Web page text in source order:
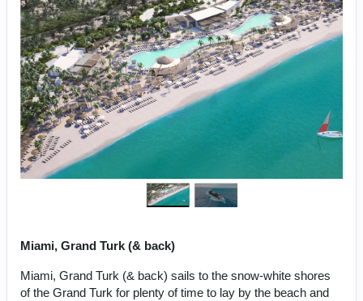
Miami, Grand Turk (& back)
Miami, Grand Turk (& back) sails to the snow-white shores
of the Grand Turk for plenty of time to lay by the beach and